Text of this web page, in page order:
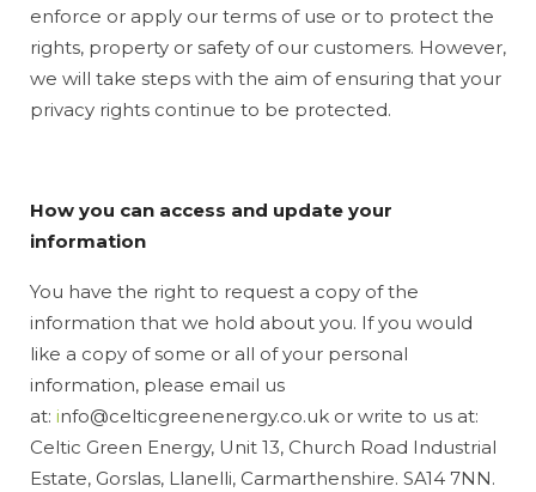
enforce or apply our terms of use or to protect the
rights, property or safety of our customers. However,
we will take steps with the aim of ensuring that your
privacy rights continue to be protected.
How you can access and update your
information
You have the right to request a copy of the
information that we hold about you. If you would
like a copy of some or all of your personal
information, please email us
at: info@celticgreenenergy.co.uk or write to us at:
Celtic Green Energy, Unit 13, Church Road Industrial
Estate, Gorslas, Llanelli, Carmarthenshire. SA14 7NN.